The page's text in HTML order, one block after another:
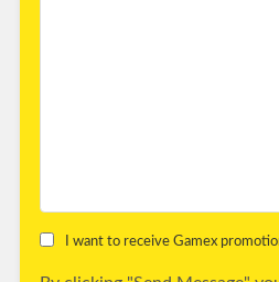
I want to receive Gamex